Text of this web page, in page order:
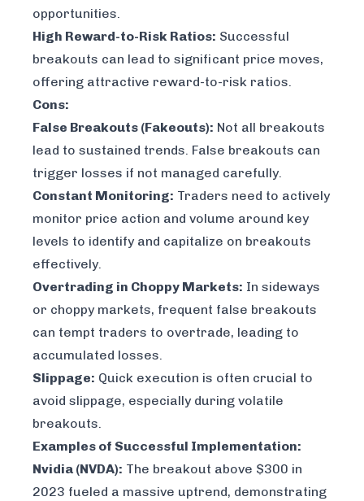
opportunities.
High Reward-to-Risk Ratios: Successful
breakouts can lead to significant price moves,
offering attractive reward-to-risk ratios.
Cons:
False Breakouts (Fakeouts): Not all breakouts
lead to sustained trends. False breakouts can
trigger losses if not managed carefully.
Constant Monitoring: Traders need to actively
monitor price action and volume around key
levels to identify and capitalize on breakouts
effectively.
Overtrading in Choppy Markets: In sideways
or choppy markets, frequent false breakouts
can tempt traders to overtrade, leading to
accumulated losses.
Slippage: Quick execution is often crucial to
avoid slippage, especially during volatile
breakouts.
Examples of Successful Implementation:
Nvidia (NVDA): The breakout above $300 in
2023 fueled a massive uptrend, demonstrating